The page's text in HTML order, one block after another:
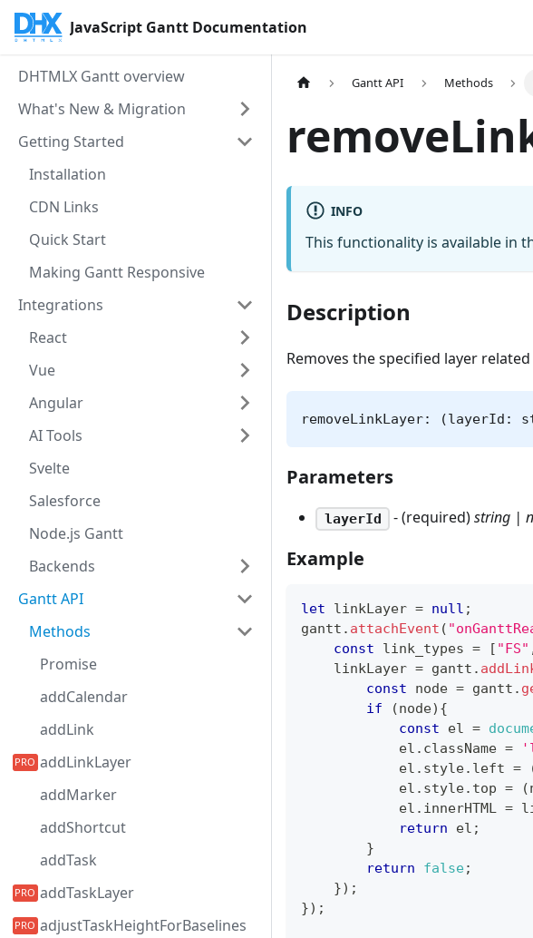
JavaScript Gantt Documentation
DHTMLX Gantt overview
What's New & Migration
Getting Started
Installation
CDN Links
Quick Start
Making Gantt Responsive
Integrations
React
Vue
Angular
AI Tools
Svelte
Salesforce
Node.js Gantt
Backends
Gantt API
Methods
Promise
addCalendar
addLink
addLinkLayer
addMarker
addShortcut
addTask
addTaskLayer
adjustTaskHeightForBaselines
Gantt API Methods
INFO
This functionality is available in
Description
Removes the specified layer
removeLinkLayer: (layerId:
Parameters
layerId - (required)string |
Example
let linkLayer = null ;
gantt . attachEvent (
const link_types = [ "FS"
    linkLayer
= gantt .
const node = gantt .
if
(node) {
const el =
            el
. className =
            el
. style. left =
            el
. style. top = (
            el
. innerHTML =
return el ;
}
return
false;
}) ;
}) ;